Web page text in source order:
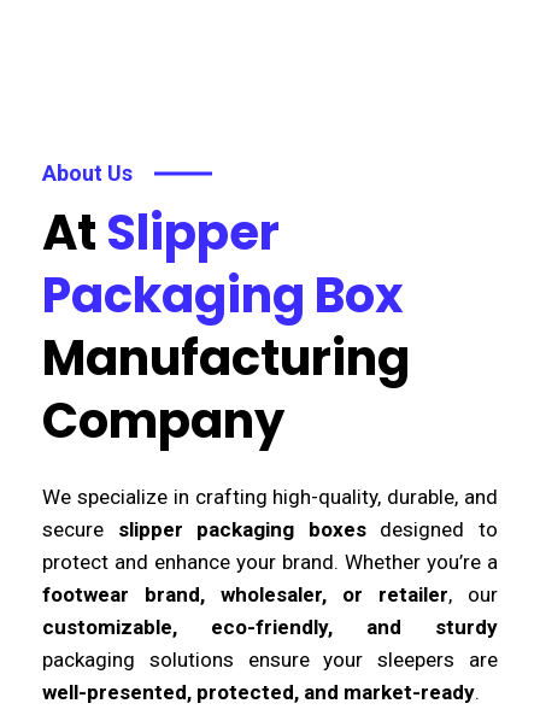
About Us
AtSlipper
Packaging Box
Manufacturing
Company
We specialize in crafting high-quality, durable, and
secure slipper packaging boxesdesigned to
protect and enhance your brand. Whether you’re a
footwear brand, wholesaler, or retailer, our
customizable, eco-friendly, and sturdy
packaging solutions ensure your sleepers are
well-presented, protected, and market-ready.